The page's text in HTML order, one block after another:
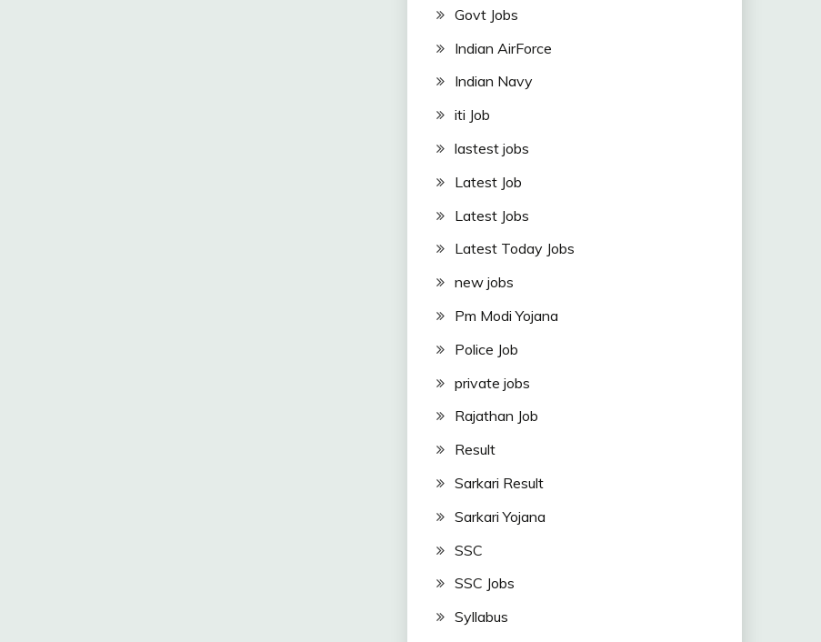
Govt Jobs
Indian AirForce
Indian Navy
iti Job
lastest jobs
Latest Job
Latest Jobs
Latest Today Jobs
new jobs
Pm Modi Yojana
Police Job
private jobs
Rajathan Job
Result
Sarkari Result
Sarkari Yojana
SSC
SSC Jobs
Syllabus